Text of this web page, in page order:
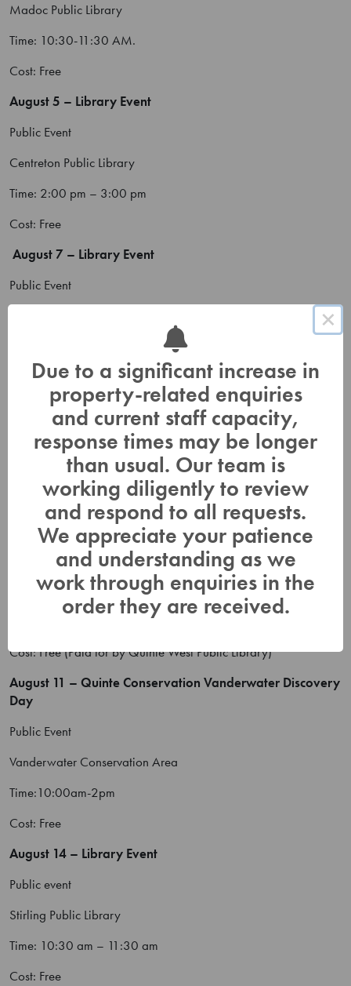
Madoc Public Library
Time: 10:30-11:30 AM.
Cost: Free
August 5 – Library Event
Public Event
Centreton Public Library
Time: 2:00 pm – 3:00 pm
Cost: Free
August 7 – Library Event
Public Event
Cost: Free
August 8 – Consecon Day
Public event – attending
Cost: Free
August 10 – Library Event
Public Event
Quinte West Public Library – Great Lakes Map outdoors
Cost: Free (Paid for by Quinte West Public Library)
August 11 – Quinte Conservation Vanderwater Discovery
Day
Public Event
Vanderwater Conservation Area
Time:10:00am-2pm
Cost: Free
August 14 – Library Event
Public event
Stirling Public Library
Time: 10:30 am – 11:30 am
Cost: Free
×
Due to a significant increase in
property-related enquiries
and current staff capacity,
response times may be longer
than usual. Our team is
working diligently to review
and respond to all requests.
We appreciate your patience
and understanding as we
work through enquiries in the
order they are received.